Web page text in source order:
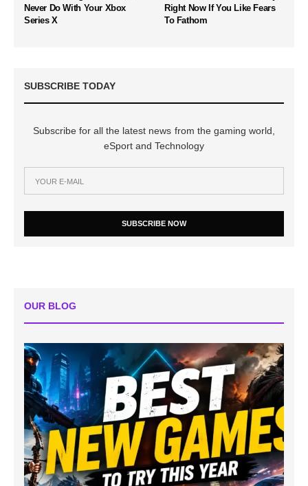
Never Do With Your Xbox
Series X
Right Now If You Like Fears
To Fathom
SUBSCRIBE TODAY
Subscribe for all the latest news from the gaming world,
eSport and Technology
SUBSCRIBE NOW
OUR BLOG